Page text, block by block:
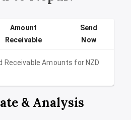
Receivable Amounts forNZD
Amount
Receivable
Send
Now
& Analysis